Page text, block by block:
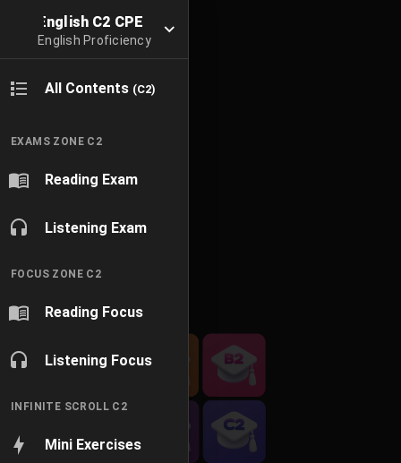
English C2 CPE
English Proficiency
All Contents (C2)
EXAMS ZONE C2
Reading Exam
Listening Exam
FOCUS ZONE C2
Reading Focus
Listening Focus
INFINITE SCROLL C2
Mini Exercises